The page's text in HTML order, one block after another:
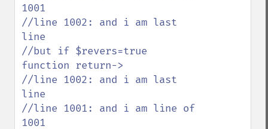
1001
//line 1002: and i am last
line
//but if $revers=true
function return->
//line 1002: and i am last
line
//line 1001: and i am line of
1001